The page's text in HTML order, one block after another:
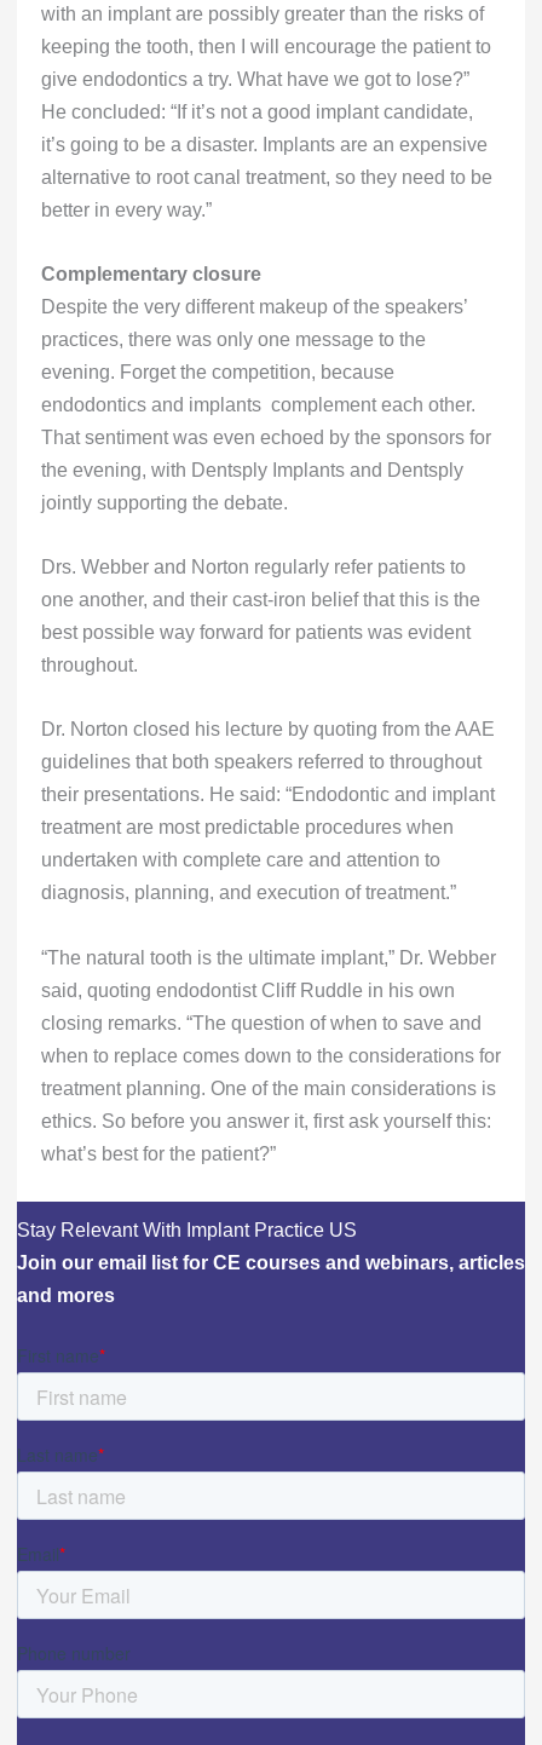
with an implant are possibly greater than the risks of
keeping the tooth, then I will encourage the patient to
give endodontics a try. What have we got to lose?”
He concluded: “If it’s not a good implant candidate,
it’s going to be a disaster. Implants are an expensive
alternative to root canal treatment, so they need to be
better in every way.”
Complementary closure
Despite the very different makeup of the speakers’
practices, there was only one message to the
evening. Forget the competition, because
endodontics and implants complement each other.
That sentiment was even echoed by the sponsors for
the evening, with Dentsply Implants and Dentsply
jointly supporting the debate.
Drs. Webber and Norton regularly refer patients to
one another, and their cast-iron belief that this is the
best possible way forward for patients was evident
throughout.
Dr. Norton closed his lecture by quoting from the AAE
guidelines that both speakers referred to throughout
their presentations. He said: “Endodontic and implant
treatment are most predictable procedures when
undertaken with complete care and attention to
diagnosis, planning, and execution of treatment.”
“The natural tooth is the ultimate implant,” Dr. Webber
said, quoting endodontist Cliff Ruddle in his own
closing remarks. “The question of when to save and
when to replace comes down to the considerations for
treatment planning. One of the main considerations is
ethics. So before you answer it, first ask yourself this:
what’s best for the patient?”
Stay Relevant With Implant Practice US
Join our email list for CE courses and webinars, articles
and mores